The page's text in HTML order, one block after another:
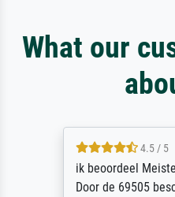
What our
4.5 / 5
ik beoordeel
Door de 69505